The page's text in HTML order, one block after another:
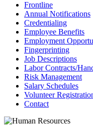
Frontline
Annual Notifications
Credentialing
Employee Benefits
Employment
Fingerprinting
Job Descriptions
Labor Contracts/
Risk Management
Salary Schedules
Volunteer
Contact